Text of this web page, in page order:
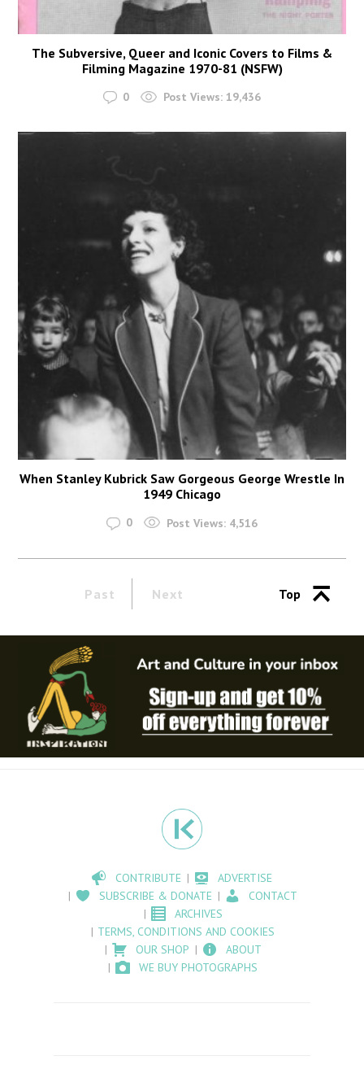
The Subversive, Queer and Iconic Covers to Films &
Filming Magazine 1970-81 (NSFW)
0 Post Views: 19,436
When Stanley Kubrick Saw Gorgeous George Wrestle In
1949 Chicago
0 Post Views: 4,516
Past Next Top
CONTRIBUTE
ADVERTISE
SUBSCRIBE & DONATE
CONTACT
ARCHIVES
TERMS, CONDITIONS AND COOKIES
OUR SHOP
ABOUT
WE BUY PHOTOGRAPHS